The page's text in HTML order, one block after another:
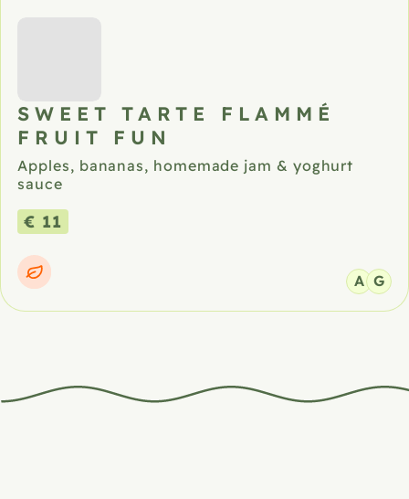
SWEET TARTE FLAMMÉ
FRUIT FUN
Apples, bananas, homemade jam & yoghurt
sauce
€ 11
A G